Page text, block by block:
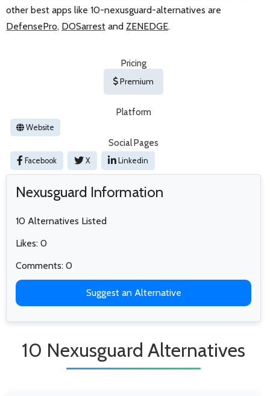
other best apps like 10-nexusguard-alternatives are
DefensePro, DOSarrest and ZENEDGE.
Pricing
Premium
Platform
Website
Social Pages
Facebook X Linkedin
Nexusguard Information
10 Alternatives Listed
Likes: 0
Comments: 0
Suggest an Alternative
10 Nexusguard Alternatives